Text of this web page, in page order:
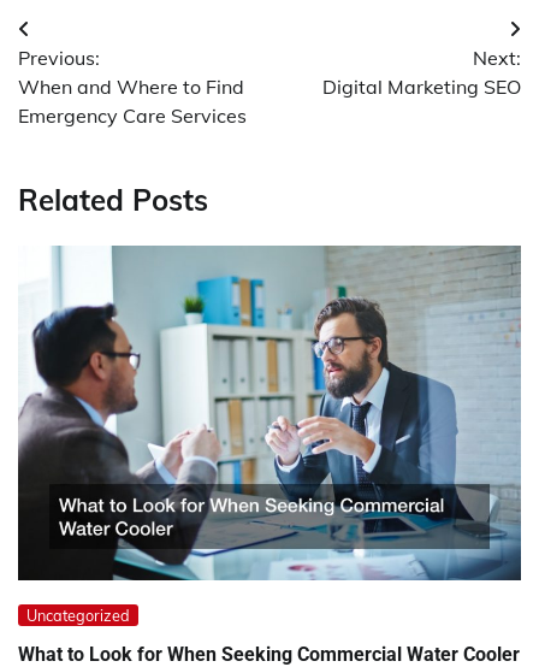
Post
navigation
Previous:
When and Where to Find
Emergency Care Services
Next:
Digital Marketing SEO
Related Posts
Uncategorized
What to Look for When Seeking Commercial Water Cooler